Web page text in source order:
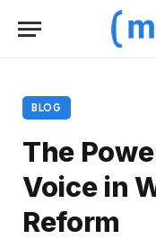
BLOG
The
Voice in
Reform